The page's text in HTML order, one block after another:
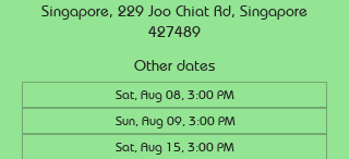
Singapore, 229 Joo Chiat Rd, Singapore
427489
Other dates
Sat, Aug 08, 3:00 PM
Sun, Aug 09, 3:00 PM
Sat, Aug 15, 3:00 PM